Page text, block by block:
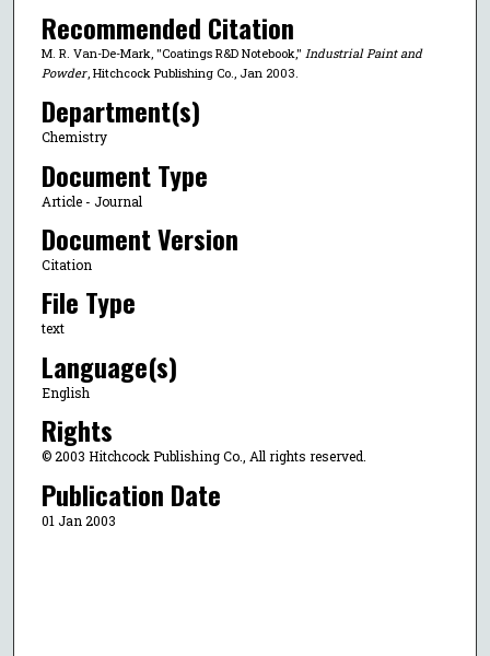
Recommended Citation
M. R. Van-De-Mark, "Coatings R&D Notebook," Industrial Paint and
Powder, Hitchcock Publishing Co., Jan 2003.
Department(s)
Chemistry
Document Type
Article - Journal
Document Version
Citation
File Type
text
Language(s)
English
Rights
© 2003 Hitchcock Publishing Co., All rights reserved.
Publication Date
01 Jan 2003